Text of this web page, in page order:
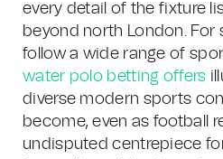
every detail of the fixture
beyond north London. For
follow a wide range of
water polo betting offers
diverse modern sports
become, even as football
undisputed centrepiece